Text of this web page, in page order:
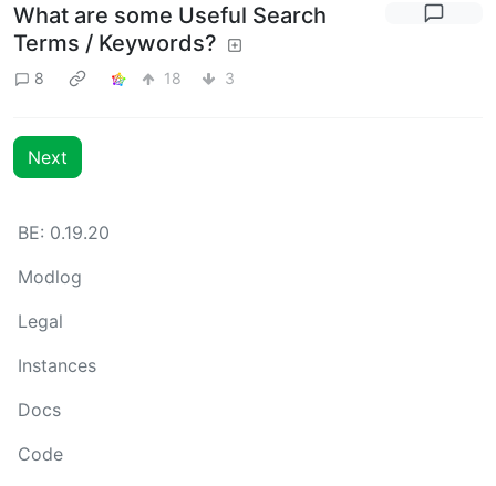
What are some Useful Search
Terms / Keywords?
8 18 3
Next
BE: 0.19.20
Modlog
Legal
Instances
Docs
Code